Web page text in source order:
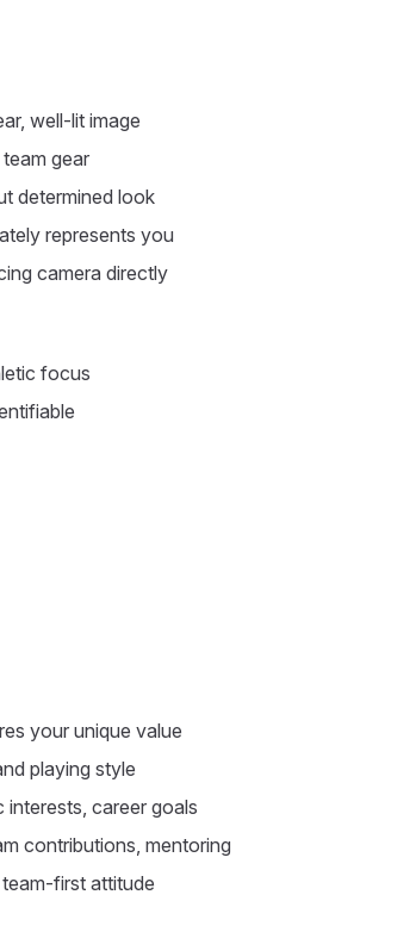
well-lit image
gear
determined look
represents you
camera directly
focus
your unique value
playing style
interests, career goals
contributions, mentoring
first attitude